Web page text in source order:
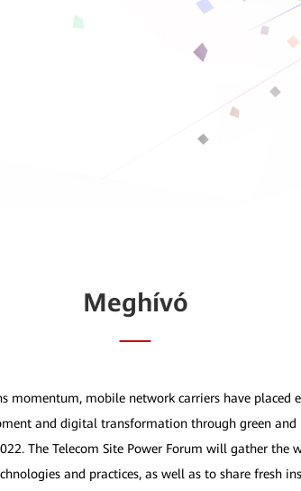
Meghívó
mobile network carriers have placed
and digital transformation through green and
The Telecom Site Power Forum will gather the
and practices, as well as to share fresh